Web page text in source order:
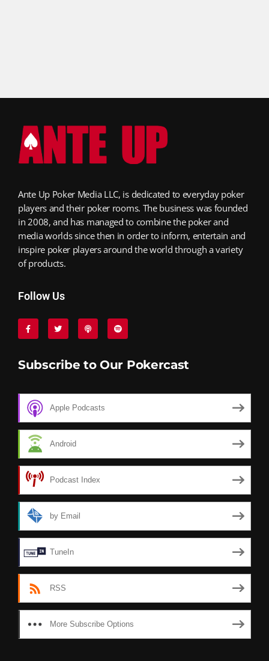
Ante Up Poker Media LLC, is dedicated to everyday poker
players and their poker rooms. The business was founded
in 2008, and has managed to combine the poker and
media worlds since then in order to inform, entertain and
inspire poker players around the world through a variety
of products.
Follow Us
Subscribe to Our Pokercast
Apple Podcasts
Android
Podcast Index
by Email
TuneIn
RSS
More Subscribe Options